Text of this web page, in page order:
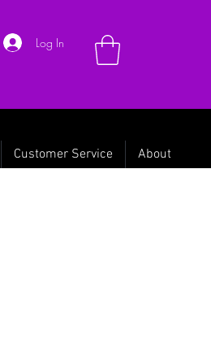
Log In
Customer Service About